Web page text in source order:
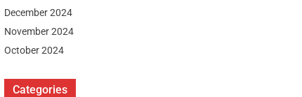
December 2024
November 2024
October 2024
Categories